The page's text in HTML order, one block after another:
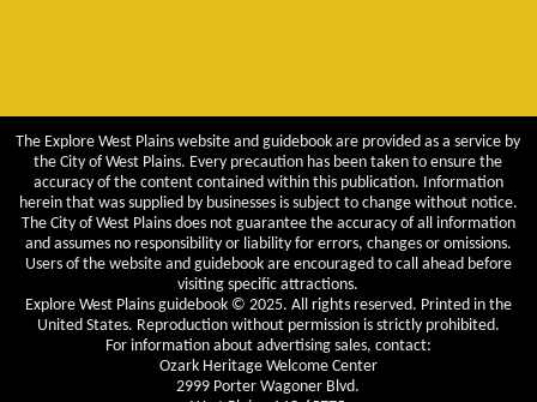
The Explore West Plains website and guidebook are provided as a service by
the City of West Plains. Every precaution has been taken to ensure the
accuracy of the content contained within this publication. Information
herein that was supplied by businesses is subject to change without notice.
The City of West Plains does not guarantee the accuracy of all information
and assumes no responsibility or liability for errors, changes or omissions.
Users of the website and guidebook are encouraged to call ahead before
visiting specific attractions.
Explore West Plains guidebook © 2025. All rights reserved. Printed in the
United States. Reproduction without permission is strictly prohibited.
For information about advertising sales, contact:
Ozark Heritage Welcome Center
2999 Porter Wagoner Blvd.